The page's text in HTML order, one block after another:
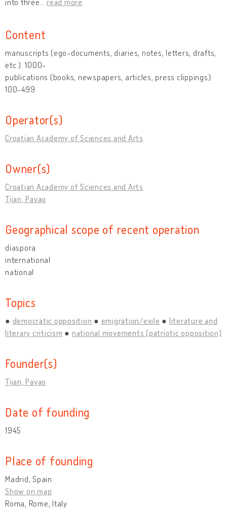
Content
manuscripts (ego-documents, diaries, notes, letters, drafts,
etc.): 1000-
publications (books, newspapers, articles, press clippings):
100-499
Operator(s)
Croatian Academy of Sciences and Arts
Owner(s)
Croatian Academy of Sciences and Arts
Tijan, Pavao
Geographical scope of recent operation
diaspora
international
national
Topics
democratic opposition emigration/exile
literature and
literary criticism
national movements (patriotic opposition)
Founder(s)
Tijan, Pavao
Date of founding
1945
Place of founding
Madrid, Spain
Show on map
Roma, Rome, Italy